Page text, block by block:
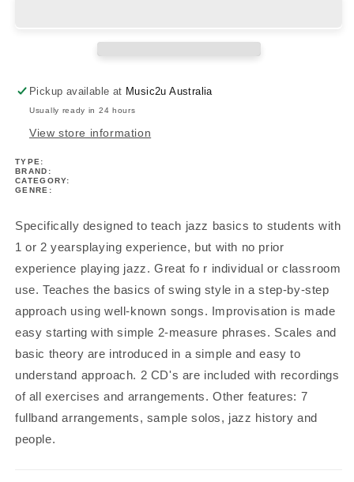
Book
1
Book/Ola
Book
1
Book/Ola
Pickup available at Music2u Australia
Usually ready in 24 hours
View store information
TYPE:
BRAND:
CATEGORY:
GENRE:
Specifically designed to teach jazz basics to students with
1 or 2 yearsplaying experience, but with no prior
experience playing jazz. Great fo r individual or classroom
use. Teaches the basics of swing style in a step-by-step
approach using well-known songs. Improvisation is made
easy starting with simple 2-measure phrases. Scales and
basic theory are introduced in a simple and easy to
understand approach. 2 CD's are included with recordings
of all exercises and arrangements. Other features: 7
fullband arrangements, sample solos, jazz history and
people.